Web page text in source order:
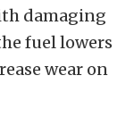
damaging
fuel lowers
wear on